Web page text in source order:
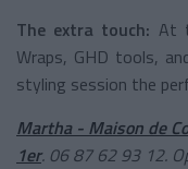
The extra touch: At
Wraps, GHD tools,
styling session the
Martha - Maison de
1er. 06 87 62 93 12.